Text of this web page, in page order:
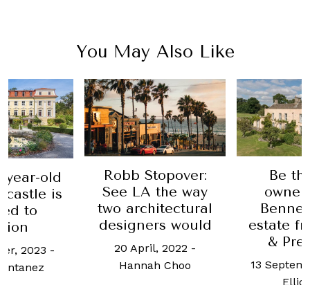
You May Also Like
way
would
2022-
Choo
Be the new
owner of the
Bennet family
estate from Pride
& Prejudice
13 September, 2022
Meet
Adjaye,
23
Lucy